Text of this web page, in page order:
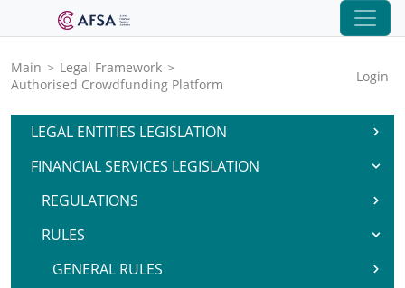
Main > Legal Framework >
Authorised Crowdfunding Platform
Login
LEGAL ENTITIES LEGISLATION
FINANCIAL SERVICES LEGISLATION
REGULATIONS
RULES
GENERAL RULES